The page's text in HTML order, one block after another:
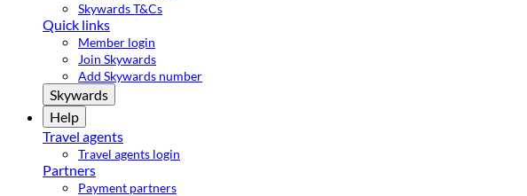
Skywards T&Cs
Quick links
Member login
Join Skywards
Add Skywards number
Skywards
Help
Travel agents
Travel agents login
Partners
Payment partners